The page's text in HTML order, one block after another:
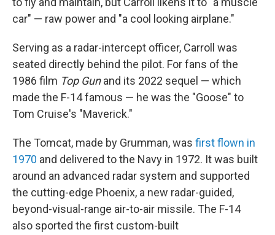
car" — raw power and "a cool looking airplane."
Serving as a radar-intercept officer, Carroll was
seated directly behind the pilot. For fans of the
1986 film Top Gunand its 2022 sequel — which
made the F-14 famous — he was the "Goose" to
Tom Cruise's "Maverick."
The Tomcat, made by Grumman, was first flown in
1970 and delivered to the Navy in 1972. It was built
around an advanced radar system and supported
the cutting-edge Phoenix, a new radar-guided,
beyond-visual-range air-to-air missile. The F-14
also sported the first custom-built